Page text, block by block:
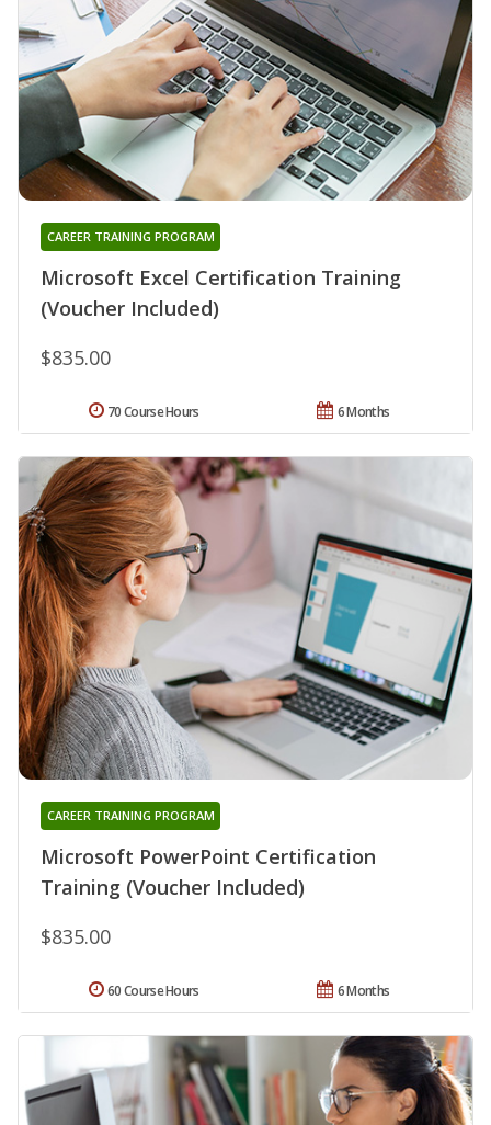
Microsoft Excel Certification Training
(Voucher Included)
CAREER TRAINING PROGRAM
$835.00
6 Months
70 Course Hours
Microsoft PowerPoint Certification
Training (Voucher Included)
CAREER TRAINING PROGRAM
$835.00
6 Months
60 Course Hours